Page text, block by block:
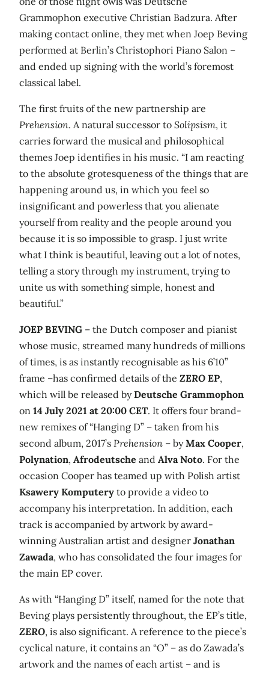
Grammophon executive Christian Badzura. After
making contact online, they met when Joep Beving
performed at Berlin’s Christophori Piano Salon –
and ended up signing with the world’s foremost
classical label.
The first fruits of the new partnership are
Prehension. A natural successor to Solipsism, it
carries forward the musical and philosophical
themes Joep identifies in his music. “I am reacting
to the absolute grotesqueness of the things that are
happening around us, in which you feel so
insignificant and powerless that you alienate
yourself from reality and the people around you
because it is so impossible to grasp. I just write
what I think is beautiful, leaving out a lot of notes,
telling a story through my instrument, trying to
unite us with something simple, honest and
beautiful.”
JOEP BEVING – the Dutch composer and pianist
whose music, streamed many hundreds of millions
of times, is as instantly recognisable as his 6’10”
frame –has confirmed details of the ZERO EP,
which will be released byDeutsche Grammophon
on 14 July 2021 at 20:00 CET. It offers four brand-
new remixes of “Hanging D” – taken from his
second album, 2017’s Prehension – byMax Cooper,
Polynation, Afrodeutsche and Alva Noto. For the
occasion Cooper has teamed up with Polish artist
Ksawery Komputery to provide a video to
accompany his interpretation. In addition, each
track is accompanied by artwork by award-
winning Australian artist and designer Jonathan
Zawada, who has consolidated the four images for
the main EP cover.
As with “Hanging D” itself, named for the note that
Beving plays persistently throughout, the EP’s title,
ZERO, is also significant. A reference to the piece’s
cyclical nature, it contains an “O” – as do Zawada’s
artwork and the names of each artist – and is